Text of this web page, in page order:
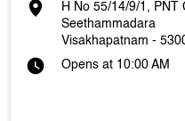
H No 55/14/9/1, PNT
Seethammadara
Visakhapatnam -
Opens at 10:00 AM